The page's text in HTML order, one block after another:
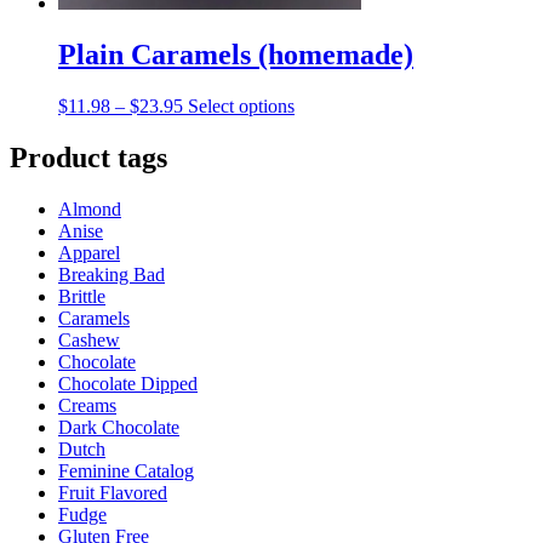
Plain Caramels (homemade)
$11.98 – $23.95Price
Select optionsThis
Product tags
Almond
Anise
Apparel
Breaking Bad
Brittle
Caramels
Cashew
Chocolate
Chocolate Dipped
Creams
Dark Chocolate
Dutch
Feminine Catalog
Fruit Flavored
Fudge
Gluten Free